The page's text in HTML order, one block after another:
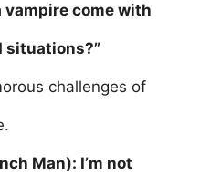
vampire come with
situations?”
challenges of
Man): I’m not